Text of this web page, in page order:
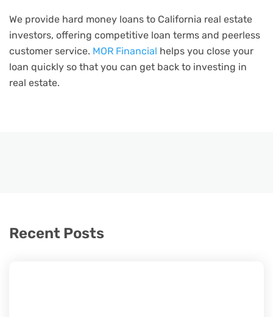
We provide hard money loans to California real estate
investors, offering competitive loan terms and peerless
customer service. MOR Financial helps you close your
loan quickly so that you can get back to investing in
real estate.
Recent Posts